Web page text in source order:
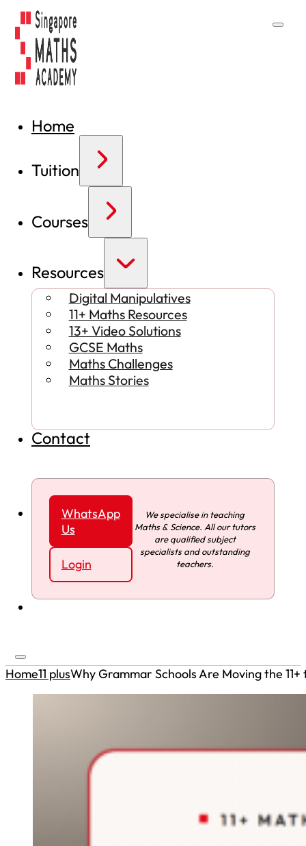
Home
Tuition
Courses
Resources
Digital Manipulatives
11+ Maths Resources
13+ Video Solutions
GCSE Maths
Maths Challenges
Maths Stories
Contact
WhatsApp
Us
Login
We specialise in teaching
Maths & Science. All our tutors
are qualified subject
specialists and outstanding
teachers.
Home11 plusWhy Grammar Schools Are Moving the